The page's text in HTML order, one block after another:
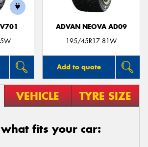
ADVAN NEOVA AD09
195/45R17 81W
Add to quote
VEHICLE TYRE SIZE
what fits your car: